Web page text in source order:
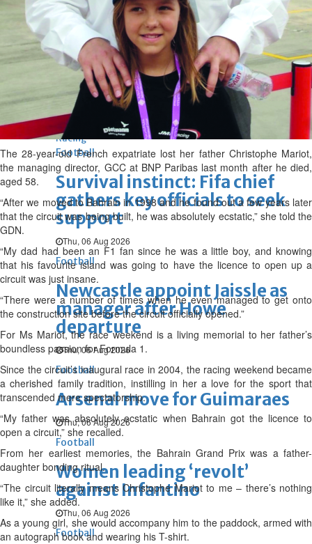
BBK Business enhances secure
verification with eKey 2.0
authentication
Wed, 05 Aug 2026
SPORTS
Football
Cricket Rugby Tennis Cycling Athletics
Horse
Racing
Football
Survival instinct: Fifa chief
gathers key officials to seek
support
Thu, 06 Aug 2026
Football
Newcastle appoint Jaissle as
manager after Howe
departure
Thu, 06 Aug 2026
Football
Arsenal move for Guimaraes
Thu, 06 Aug 2026
Football
Women leading ‘revolt’
against Infantino
Thu, 06 Aug 2026
Football
Mr Mariot in his racing gear
The 28-year-old French expatriate lost her father Christophe Mariot,
the managing director, GCC at BNP Paribas last month after he died,
aged 58.
“After we moved to Bahrain in 1998 and he found out a few years later
that the circuit was being built, he was absolutely ecstatic,” she told the
GDN.
“My dad had been an F1 fan since he was a little boy, and knowing
that his favourite island was going to have the licence to open up a
circuit was just insane.
“There were a number of times when he even managed to get onto
the construction site before the circuit officially opened.”
For Ms Mariot, the race weekend is a living memorial to her father’s
boundless passion for Formula 1.
Since the circuit’s inaugural race in 2004, the racing weekend became
a cherished family tradition, instilling in her a love for the sport that
transcended mere spectatorship.
“My father was absolutely ecstatic when Bahrain got the licence to
open a circuit,” she recalled.
From her earliest memories, the Bahrain Grand Prix was a father-
daughter bonding ritual.
“The circuit literally means Christophe Mariot to me – there’s nothing
like it,” she added.
As a young girl, she would accompany him to the paddock, armed with
an autograph book and wearing his T-shirt.